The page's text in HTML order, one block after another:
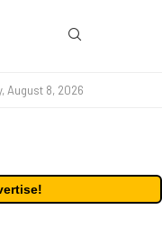
August 8, 2026